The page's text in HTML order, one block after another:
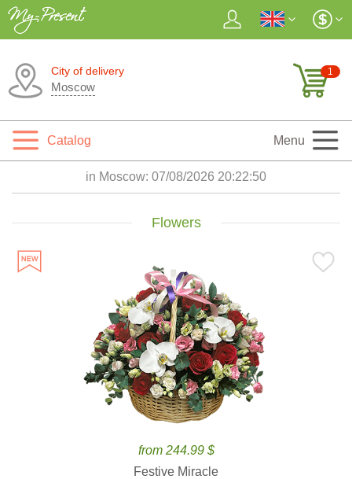
City of delivery
Moscow
1
Catalog Menu
in Moscow: 07/08/2026 20:22:52
Flowers
from 244.99 $
Festive Miracle